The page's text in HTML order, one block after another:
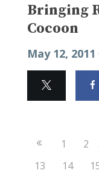
Bringing
Cocoon
May 12, 2011
Previous
1 2
13
14